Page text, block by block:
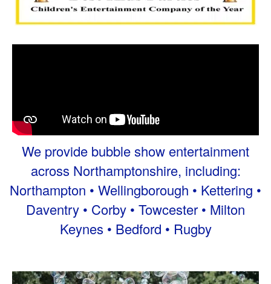
We provide bubble show entertainment
across Northamptonshire, including:
Northampton • Wellingborough • Kettering •
Daventry • Corby • Towcester • Milton
Keynes • Bedford • Rugby